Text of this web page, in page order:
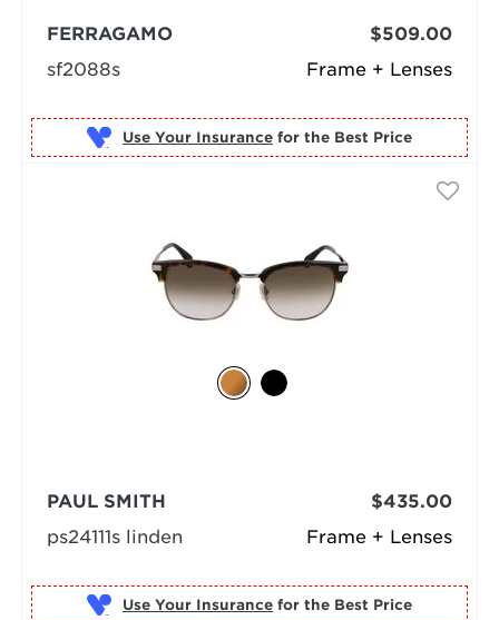
Frame + Lenses
FERRAGAMO
sf2088s
$509.00
Use Your Insurance for the Best Price
Frame + Lenses
PAUL SMITH
ps24111s linden
$435.00
Use Your Insurance for the Best Price